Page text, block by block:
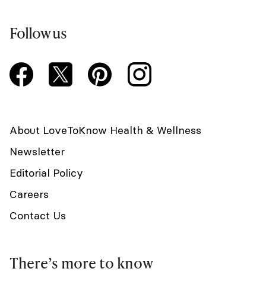
Follow us
About LoveToKnow Health & Wellness
Newsletter
Editorial Policy
Careers
Contact Us
There’s more to know